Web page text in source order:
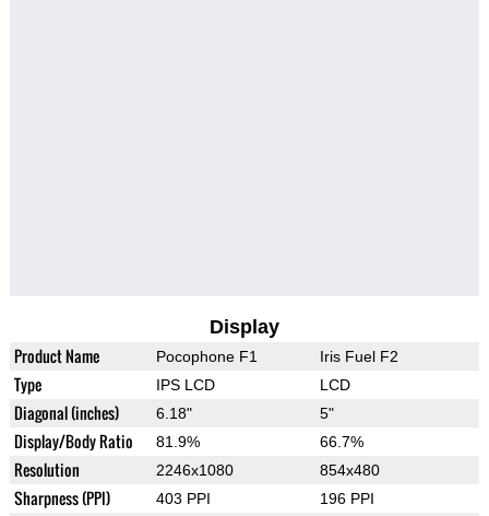
Display
Product Name Pocophone F1 Iris Fuel F2
Type IPS LCD LCD
Diagonal (inches) 6.18" 5"
Display/Body Ratio 81.9% 66.7%
Resolution 2246x1080 854x480
Sharpness (PPI) 403 PPI 196 PPI